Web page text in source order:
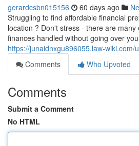
gerardcsbn015156 60 days ago
Struggling to find affordable financial
location ? Don't stress - there are
finances handled without going over
https://junaidnxgu896055.law-wiki.com/
Comments
Who Upvoted
Comments
Submit a Comment
No HTML